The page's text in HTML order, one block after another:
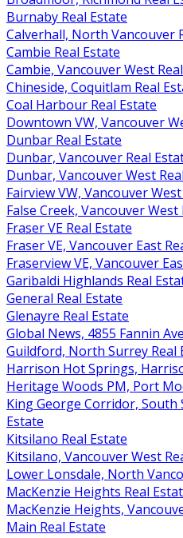
Burnaby Real Estate
Calverhall, North Vancouver
Cambie Real Estate
Cambie, Vancouver West
Chineside, Coquitlam Real
Coal Harbour Real Estate
Downtown VW, Vancouver
Dunbar Real Estate
Dunbar, Vancouver Real
Dunbar, Vancouver West
Fairview VW, Vancouver
False Creek, Vancouver West
Fraser VE Real Estate
Fraser VE, Vancouver East
Fraserview VE, Vancouver
Garibaldi Highlands Real
General Real Estate
Glenayre Real Estate
Global News, 4855 Fannin
Guildford, North Surrey Real
Harrison Hot Springs,
Heritage Woods PM, Port
King George Corridor, South
Estate
Kitsilano Real Estate
Kitsilano, Vancouver West
Lower Lonsdale, North
MacKenzie Heights Real
MacKenzie Heights,
Main Real Estate